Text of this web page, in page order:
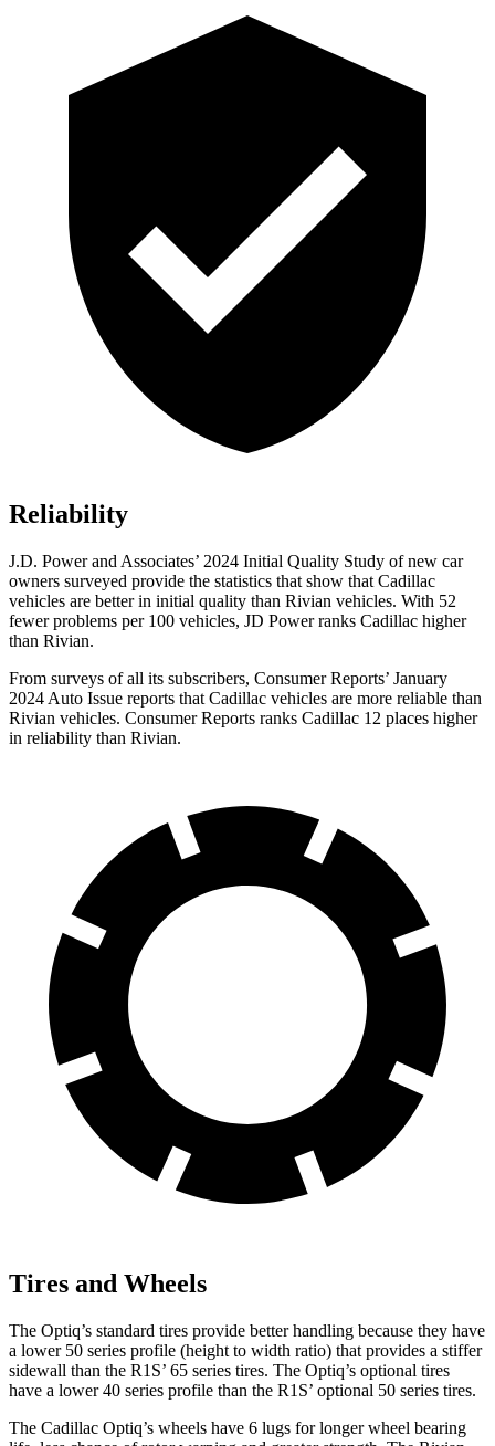
Reliability
J.D. Power and Associates’ 2024 Initial Quality Study of new car
owners surveyed provide the statistics that show that Cadillac
vehicles are better in initial quality than Rivian vehicles. With 52
fewer problems per 100 vehicles, JD Power ranks Cadillac higher
than Rivian.
From surveys of all its subscribers, Consumer Reports’ January
2024 Auto Issue reports that Cadillac vehicles are more reliable than
Rivian vehicles. Consumer Reports ranks Cadillac 12 places higher
in reliability than Rivian.
Tires and Wheels
The Optiq’s standard tires provide better handling because they have
a lower 50 series profile (height to width ratio) that provides a stiffer
sidewall than the R1S’ 65 series tires. The Optiq’s optional tires
have a lower 40 series profile than the R1S’ optional 50 series tires.
The Cadillac Optiq’s wheels have 6 lugs for longer wheel bearing